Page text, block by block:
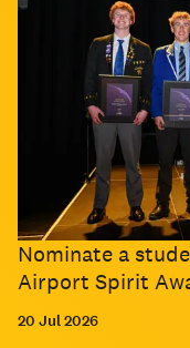
Nominate a
Airport Spirit
20 Jul 2026